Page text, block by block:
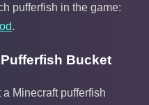
pufferfish in the game:
.
Bucket
Minecraft pufferfish